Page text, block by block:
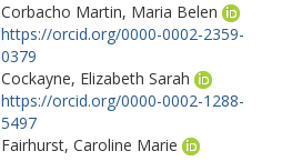
Corbacho Martin, Maria Belen
https://orcid.org/0000-0002-2359-
0379
Cockayne, Elizabeth Sarah
https://orcid.org/0000-0002-1288-
5497
Fairhurst, Caroline Marie